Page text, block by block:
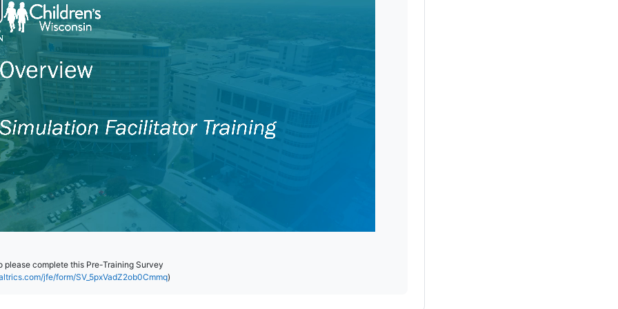
please complete this Pre-Training Survey
jfe/form/SV_5pxVadZ2ob0Cmmq)